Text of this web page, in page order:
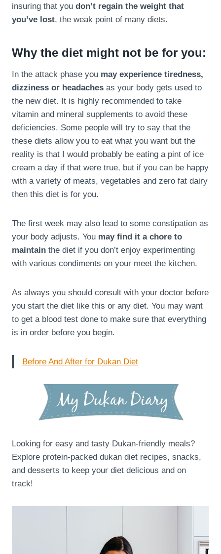
insuring that you don’t regain the weight that
you’ve lost, the weak point of many diets.
Why the diet might not be for you:
In the attack phase you may experience tiredness,
dizziness or headaches as your body gets used to
the new diet. It is highly recommended to take
vitamin and mineral supplements to avoid these
deficiencies. Some people will try to say that the
these diets allow you to eat what you want but the
reality is that I would probably be eating a pint of ice
cream a day if that were true, but if you can be happy
with a variety of meats, vegetables and zero fat dairy
then this diet is for you.
The first week may also lead to some constipation as
your body adjusts. You may find it a chore to
maintain the diet if you don’t enjoy experimenting
with various condiments on your meet the kitchen.
As always you should consult with your doctor before
you start the diet like this or any diet. You may want
to get a blood test done to make sure that everything
is in order before you begin.
Before And After for Dukan Diet
Looking for easy and tasty Dukan-friendly meals?
Explore protein-packed dukan diet recipes, snacks,
and desserts to keep your diet delicious and on
track!